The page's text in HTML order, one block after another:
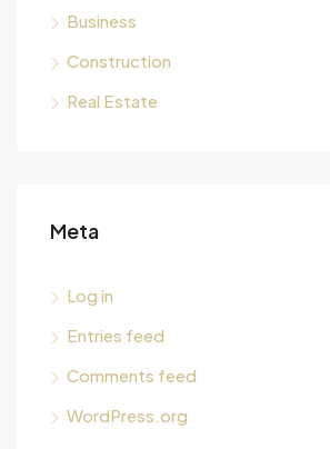
Business
Construction
Real Estate
Meta
Log in
Entries feed
Comments feed
WordPress.org